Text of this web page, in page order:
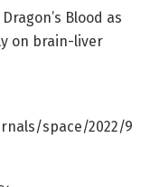
Blood as
on brain-liver
space/2022/9